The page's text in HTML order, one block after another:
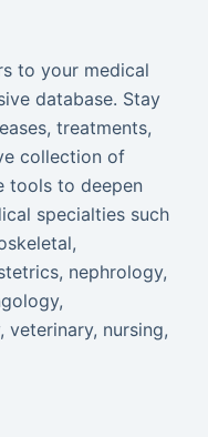
to your medical
database. Stay
treatments,
collection of
tools to deepen
specialties such
nephrology,
nursing,